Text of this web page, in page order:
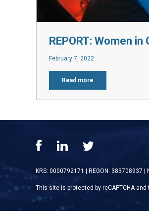
REPORT: Women
February 7, 2022
Read more
KRS: 0000792171 REGON: 383708937
This site is protected by reCAPTCHA and